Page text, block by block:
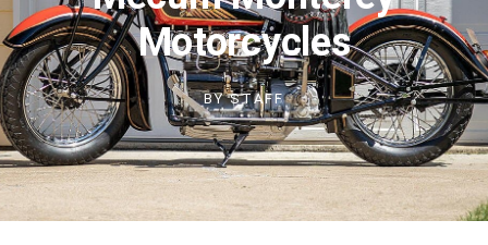
Motorcycles
BYSTAFF